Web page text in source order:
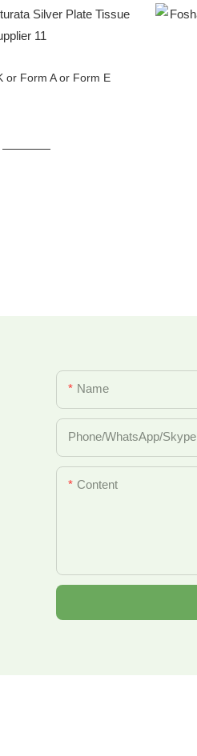
or Form A or Form E
Name
Phone/whatsApp/Skype
Content